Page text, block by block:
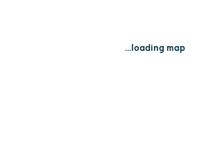
...loading map